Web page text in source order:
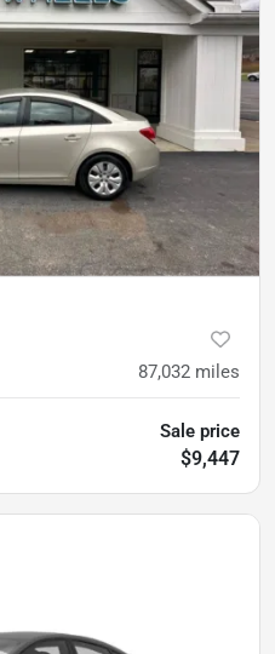
87,032 miles
Sale price
$9,447